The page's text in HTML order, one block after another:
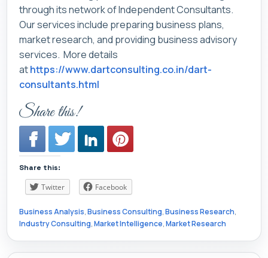
through its network of Independent Consultants.
Our services include preparing business plans,
market research, and providing business advisory
services. More details
athttps://www.dartconsulting.co.in/dart-
consultants.html
Share this!
Share this:
Twitter Facebook
Business Analysis,Business Consulting,Business Research,
Industry Consulting,Market Intelligence,Market Research